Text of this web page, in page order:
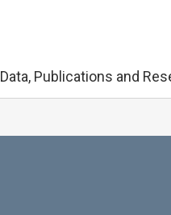
Data, Publications and